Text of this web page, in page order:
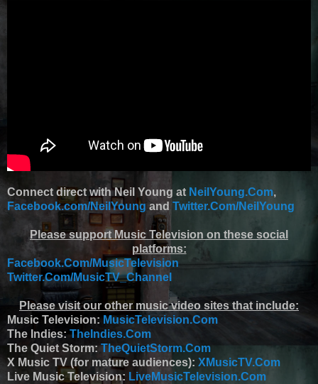
Connect direct with Neil Young at NeilYoung.Com,
Facebook.com/NeilYoung and Twitter.Com/NeilYoung
Please support Music Television on these social
platforms:
Facebook.Com/MusicTelevision
Twitter.Com/MusicTV_Channel
Please visit our other music video sites that include:
Music Television: MusicTelevision.Com
The Indies: TheIndies.Com
The Quiet Storm:TheQuietStorm.Com
X Music TV (for mature audiences): XMusicTV.Com
Live Music Television: LiveMusicTelevision.Com